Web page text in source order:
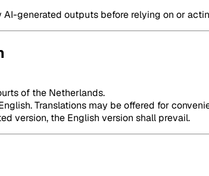
generated outputs before relying on or
of the Netherlands.
Translations may be offered for
version, the English version shall prevail.